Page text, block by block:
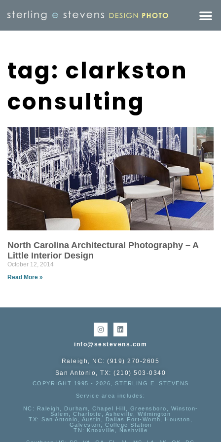
tag: clarkston
consulting
North Carolina Architectural Photography – A
Little Interior Design
October 12, 2014
Read More »
info@sestevens.com
Raleigh, NC: (919) 270-2605
San Antonio, TX: (210) 503-0340
COPYRIGHT 1995 - 2026, STERLING E. STEVENS
Service area includes:
NC : Raleigh, Durham, Chapel Hill, Greensboro, Winston-
Salem, Charlotte, Asheville, Wilmington
TX: San Antonio, Austin, Dallas Fort-Worth, Houston,
Galveston, College Station
TN:
Knoxville, Nashville